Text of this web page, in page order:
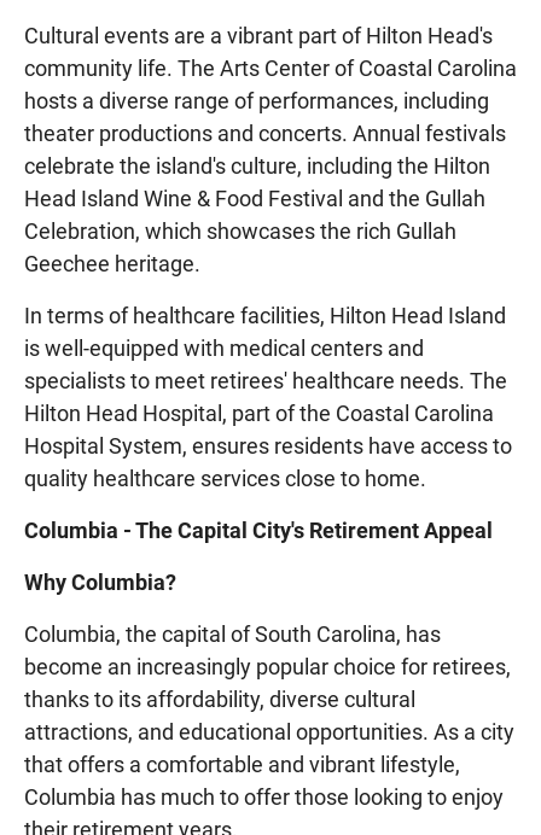
Cultural events are a vibrant part of Hilton Head's
community life. The Arts Center of Coastal Carolina
hosts a diverse range of performances, including
theater productions and concerts. Annual festivals
celebrate the island's culture, including the Hilton
Head Island Wine & Food Festival and the Gullah
Celebration, which showcases the rich Gullah
Geechee heritage.
In terms of healthcare facilities, Hilton Head Island
is well-equipped with medical centers and
specialists to meet retirees' healthcare needs. The
Hilton Head Hospital, part of the Coastal Carolina
Hospital System, ensures residents have access to
quality healthcare services close to home.
Columbia - The Capital City's Retirement Appeal
Why Columbia?
Columbia, the capital of South Carolina, has
become an increasingly popular choice for retirees,
thanks to its affordability, diverse cultural
attractions, and educational opportunities. As a city
that offers a comfortable and vibrant lifestyle,
Columbia has much to offer those looking to enjoy
their retirement years.